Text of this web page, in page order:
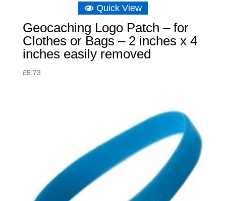
Quick View
Geocaching Logo Patch – for
Clothes or Bags – 2 inches x 4
inches easily removed
£5.73